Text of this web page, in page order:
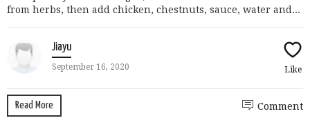
from herbs, then add chicken, chestnuts, sauce, water and...
Jiayu
September 16, 2020 Like
Read More Comment